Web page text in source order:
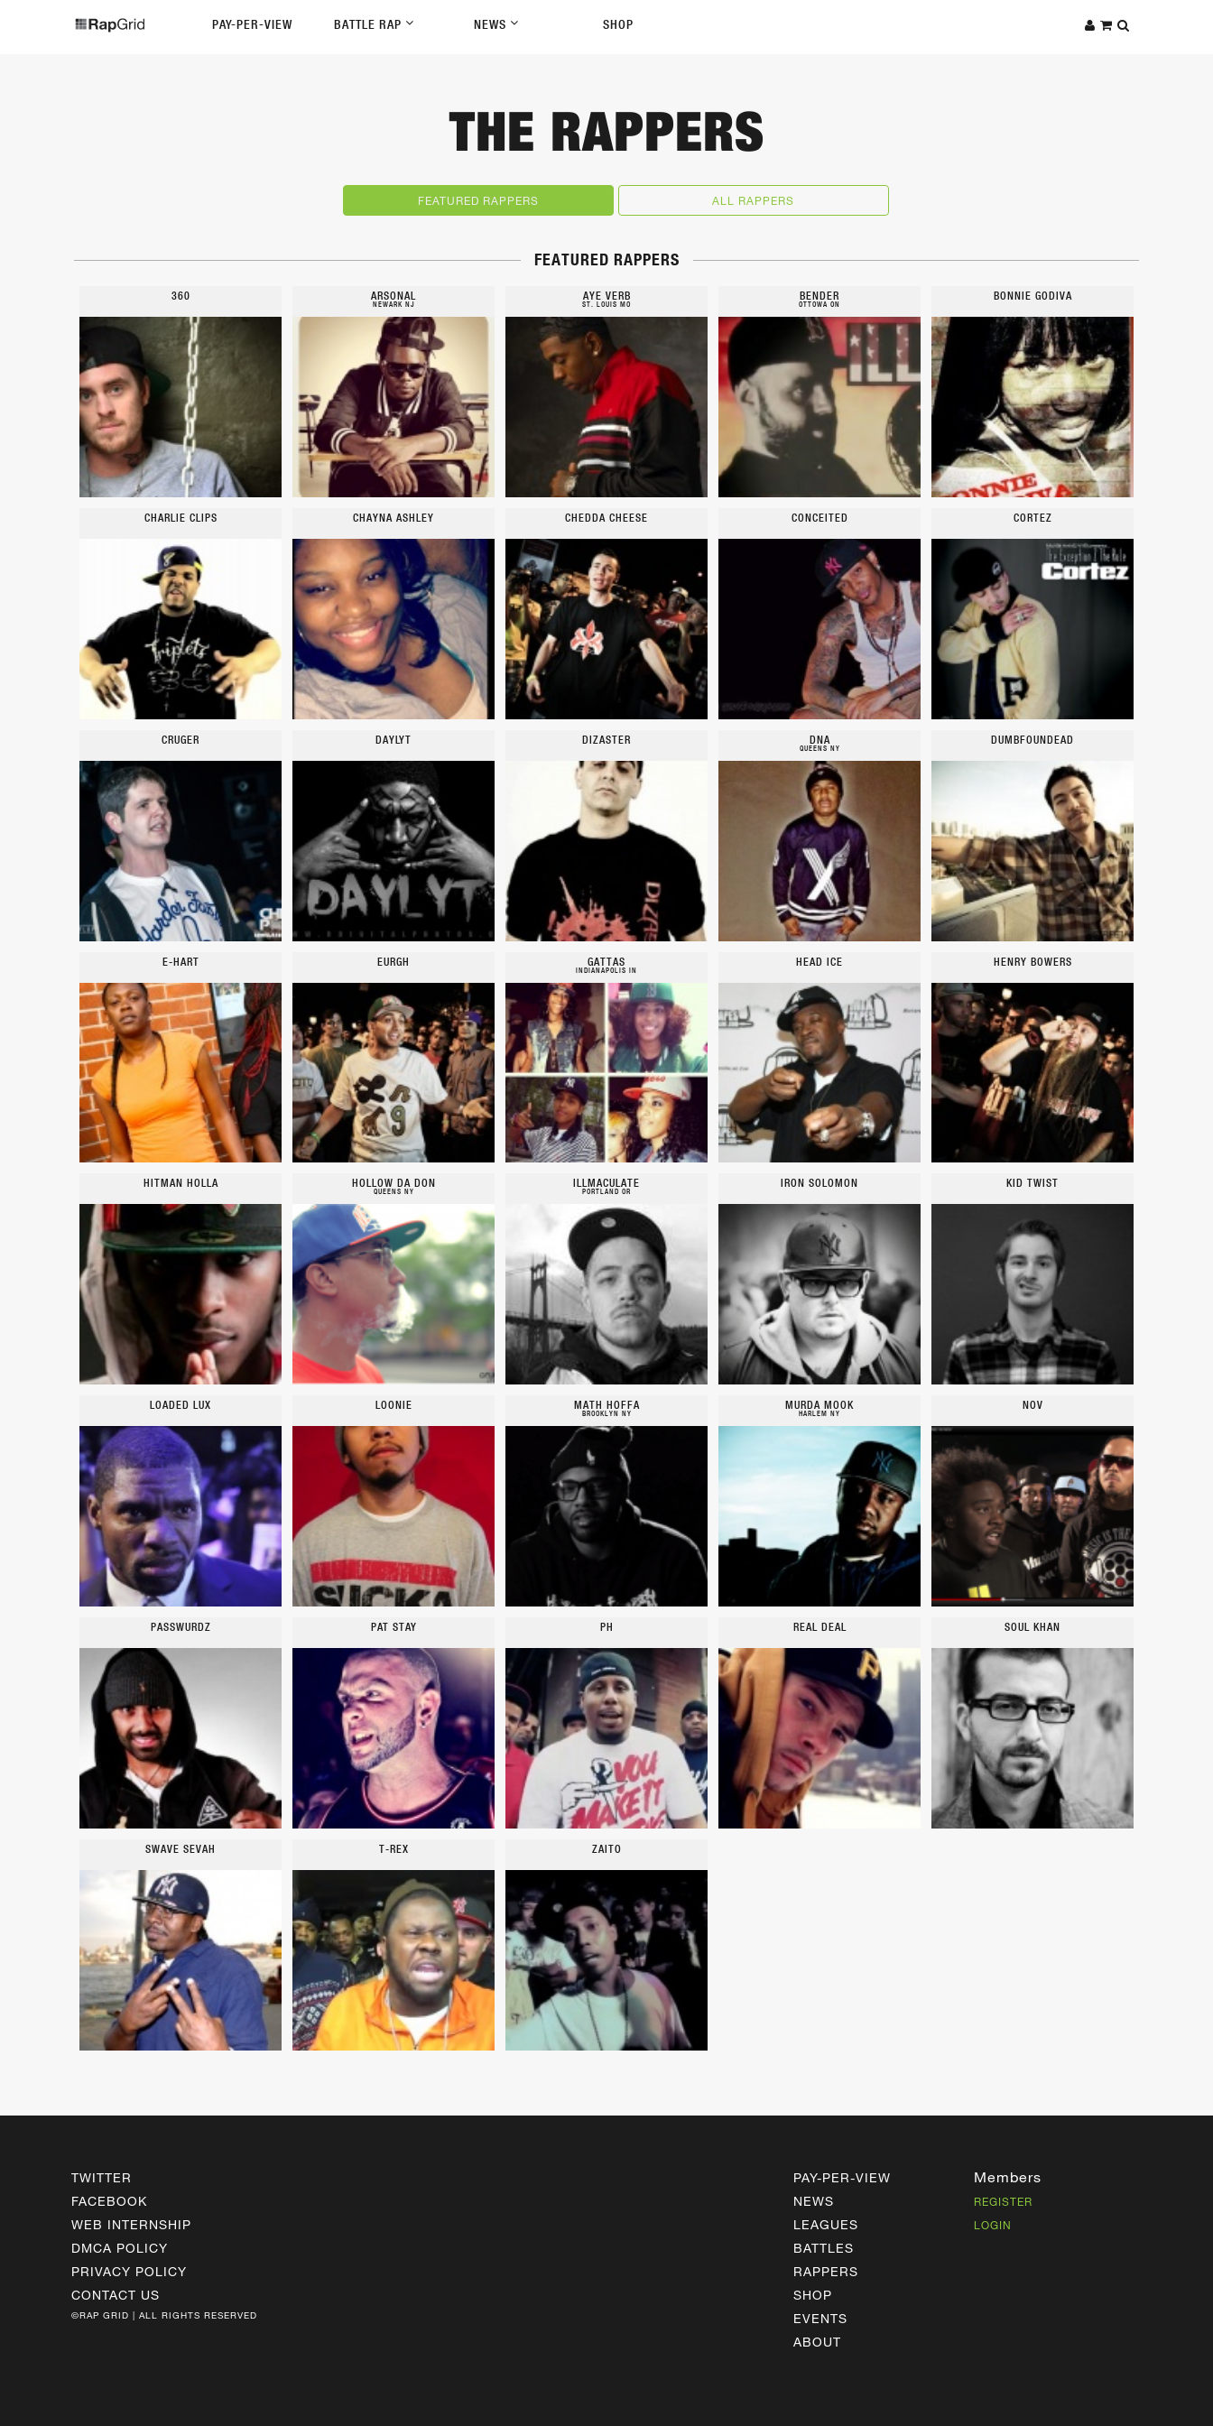
PAY-PER-VIEW BATTLE RAP NEWS SHOP
THE RAPPERS
FEATURED RAPPERS ALL RAPPERS
FEATURED RAPPERS
360 ARSONAL
NEWARK NJ
AYE VERB
ST. LOUIS MO
BENDER
OTTOWA ON
BONNIE GODIVA
CHARLIE CLIPS CHAYNA ASHLEY CHEDDA CHEESE CONCEITED CORTEZ
CRUGER DAYLYT DIZASTER DNA
QUEENS NY
DUMBFOUNDEAD
E-HART EURGH GATTAS
INDIANAPOLIS IN
HEAD ICE HENRY BOWERS
HITMAN HOLLA HOLLOW DA DON
QUEENS NY
ILLMACULATE
PORTLAND OR
IRON SOLOMON KID TWIST
LOADED LUX LOONIE MATH HOFFA
BROOKLYN NY
MURDA MOOK
HARLEM NY
NOV
PASSWURDZ PAT STAY PH REAL DEAL SOUL KHAN
SWAVE SEVAH T-REX ZAITO
TWITTER
FACEBOOK
WEB INTERNSHIP
DMCA POLICY
PRIVACY POLICY
CONTACT US
©RAP GRID | ALL RIGHTS RESERVED
PAY-PER-VIEW
NEWS
LEAGUES
BATTLES
RAPPERS
SHOP
EVENTS
ABOUT
Members
REGISTER
LOGIN